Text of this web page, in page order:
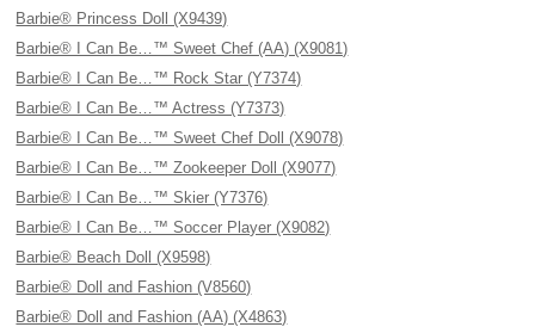
Barbie® Princess Doll (X9439)
Barbie® I Can Be…™ Sweet Chef (AA) (X9081)
Barbie® I Can Be…™ Rock Star (Y7374)
Barbie® I Can Be…™ Actress (Y7373)
Barbie® I Can Be…™ Sweet Chef Doll (X9078)
Barbie® I Can Be…™ Zookeeper Doll (X9077)
Barbie® I Can Be…™ Skier (Y7376)
Barbie® I Can Be…™ Soccer Player (X9082)
Barbie® Beach Doll (X9598)
Barbie® Doll and Fashion (V8560)
Barbie® Doll and Fashion (AA) (X4863)